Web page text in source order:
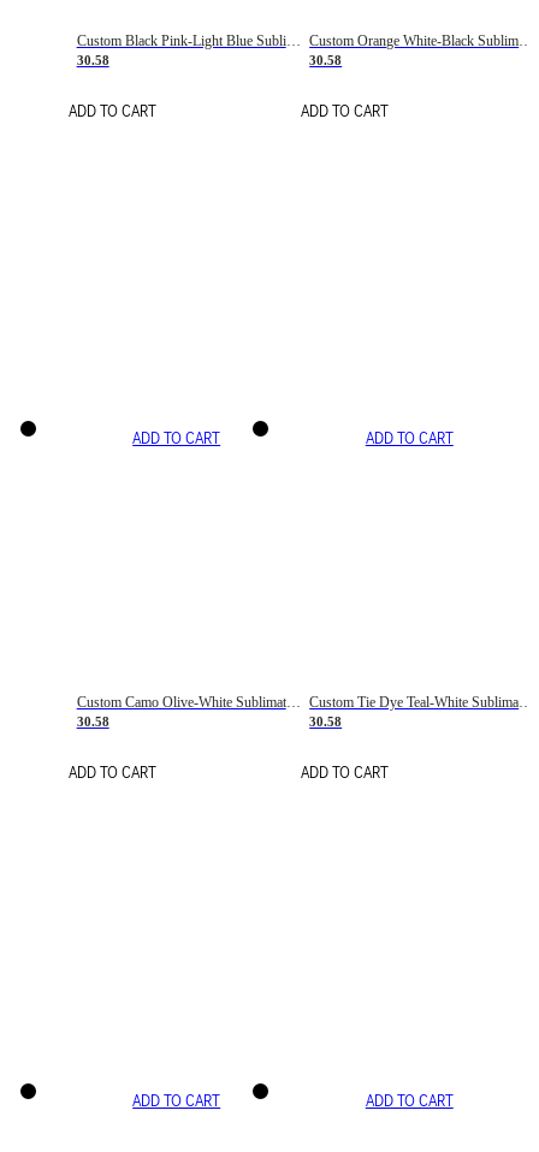
Custom Black Pink-Light Blue Sublimation Soccer Uniform Jersey
30.58
ADD TO CART
Custom Orange White-Black Sublimation Fade Fashion Soccer Uniform Jersey
30.58
ADD TO CART
ADD TO CART
Custom Camo Olive-White Sublimation Salute To Service Soccer Uniform Jersey
30.58
ADD TO CART
ADD TO CART
Custom Tie Dye Teal-White Sublimation Soccer Uniform Jersey
30.58
ADD TO CART
ADD TO CART ADD TO CART